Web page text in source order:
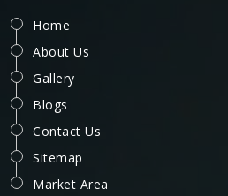
Home
About Us
Gallery
Blogs
Contact Us
Sitemap
Market Area